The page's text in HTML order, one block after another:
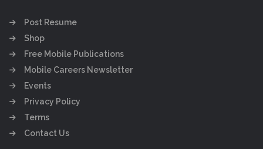
Post Resume
Shop
Free Mobile Publications
Mobile Careers Newsletter
Events
Privacy Policy
Terms
Contact Us